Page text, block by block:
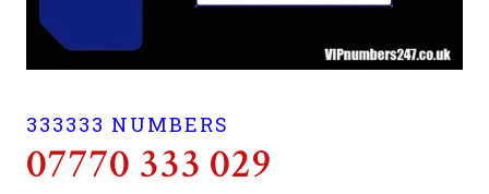
333333 NUMBERS
07770 333 029